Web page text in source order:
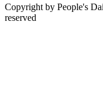
Copyright by People's
reserved